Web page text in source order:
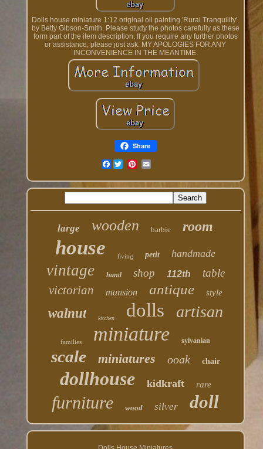
Dolls house miniature 1:12 original oil painting,'Rural Tranquility',
by Betty Gibson-Smith. Please study the photos carefully as these
form part of the item description. If you require any further photos
or assistance, please just ask. MY APOLOGIES FOR ANY
INCONVENIENCE IN THE MEANTIME.
Share
Facebook
large wooden barbie room
house living petit handmade
vintage hand shop 112th table
victorian mansion antique style
walnut kitchen dolls artisan
families miniature sylvanian
scale miniatures ooak chair
dollhouse kidkraft rare
furniture wood silver doll